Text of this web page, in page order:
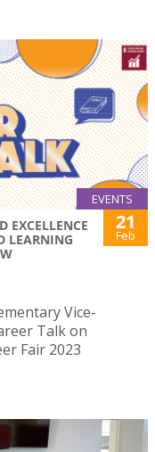
EVENTS
EXCELLENCE
LEARNING
21
Feb
Vice-
Talk on
Fair 2023